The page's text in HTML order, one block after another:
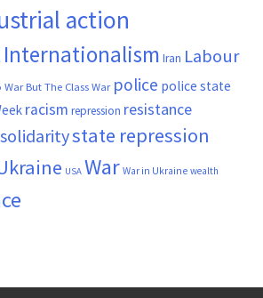
action
Internationalism Iran Labour
War But The Class War police police state
racism repression resistance
solidaritystate repression
USA War War in Ukraine wealth